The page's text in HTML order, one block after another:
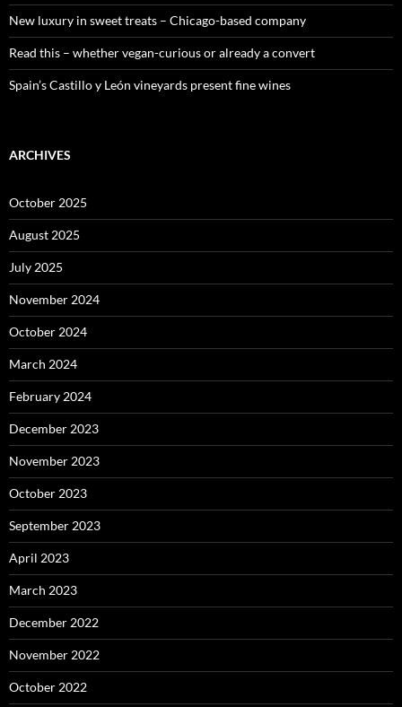
New luxury in sweet treats – Chicago-based company
Read this – whether vegan-curious or already a convert
Spain’s Castillo y León vineyards present fine wines
ARCHIVES
October 2025
August 2025
July 2025
November 2024
October 2024
March 2024
February 2024
December 2023
November 2023
October 2023
September 2023
April 2023
March 2023
December 2022
November 2022
October 2022